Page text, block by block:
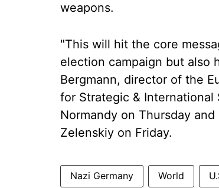
weapons.
"This will hit the core
election campaign but also
Bergmann, director of the
for Strategic & International
Normandy on Thursday
Zelenskiy on Friday.
Nazi Germany World